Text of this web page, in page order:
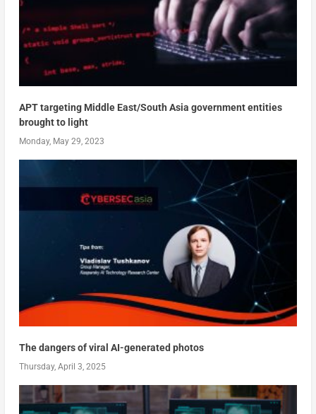
APT targeting Middle East/South Asia government entities
brought to light
Monday, May 29, 2023
The dangers of viral AI-generated photos
Thursday, April 3, 2025